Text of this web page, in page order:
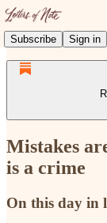
Subscribe Sign in
Mistakes
is a crime
On this day in